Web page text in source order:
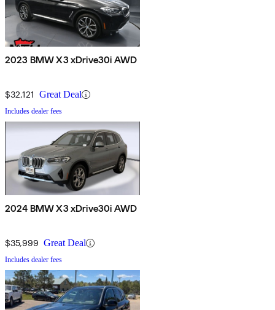
2023 BMW X3 xDrive30i AWD
$32,121 Great Deal
Includes dealer fees
2024 BMW X3 xDrive30i AWD
$35,999 Great Deal
Includes dealer fees